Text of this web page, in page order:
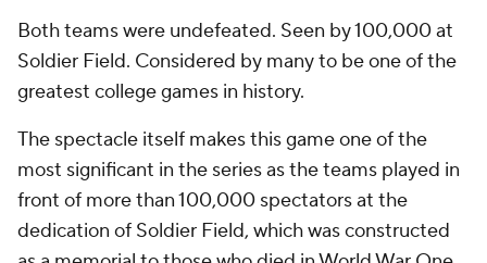
Both teams were undefeated. Seen by 100,000 at
Soldier Field. Considered by many to be one of the
greatest college games in history.
The spectacle itself makes this game one of the
most significant in the series as the teams played in
front of more than 100,000 spectators at the
dedication of Soldier Field, which was constructed